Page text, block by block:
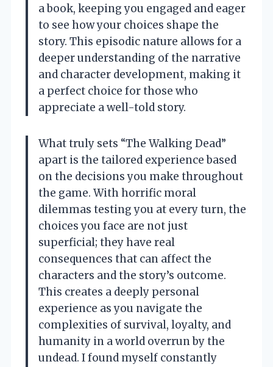
a book, keeping you engaged and eager
to see how your choices shape the
story. This episodic nature allows for a
deeper understanding of the narrative
and character development, making it
a perfect choice for those who
appreciate a well-told story.
What truly sets “The Walking Dead”
apart is the tailored experience based
on the decisions you make throughout
the game. With horrific moral
dilemmas testing you at every turn, the
choices you face are not just
superficial; they have real
consequences that can affect the
characters and the story’s outcome.
This creates a deeply personal
experience as you navigate the
complexities of survival, loyalty, and
humanity in a world overrun by the
undead. I found myself constantly